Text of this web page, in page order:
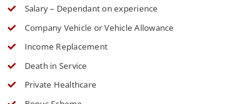
Salary – Dependant on experience
Company Vehicle or Vehicle Allowance
Income Replacement
Death in Service
Private Healthcare